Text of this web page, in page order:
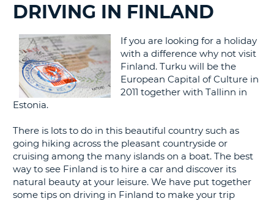
UNITED KINGDOM
SEARCHING
BLOGS......
DRIVING IN FINLAND
If you are looking for a holiday
with a difference why not visit
Finland. Turku will be the
European Capital of Culture in
2011 together with Tallinn in
Estonia.
There is lots to do in this beautiful country such as
going hiking across the pleasant countryside or
cruising among the many islands on a boat. The best
way to see Finland is to hire a car and discover its
natural beauty at your leisure. We have put together
some tips on driving in Finland to make your trip